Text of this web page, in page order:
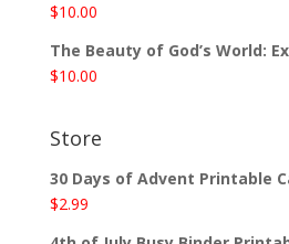
$10.00
The Beauty of God’s World:
$10.00
Store
30 Days of Advent Printable
$2.99